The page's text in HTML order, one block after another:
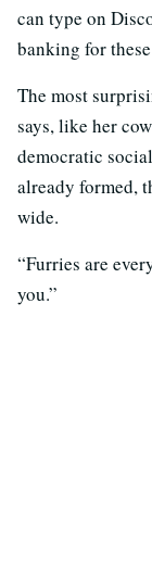
can type on
banking for
The most
says, like her
democratic
already formed,
wide.
“Furries are
you.”